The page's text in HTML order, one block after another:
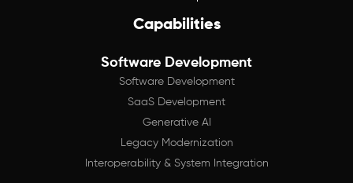
Capabilities
Software Development
Software Development
SaaS Development
Generative AI
Legacy Modernization
Interoperability & System Integration